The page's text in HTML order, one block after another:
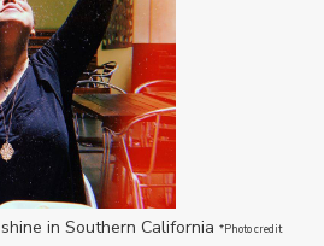
in Southern California *Photo credit